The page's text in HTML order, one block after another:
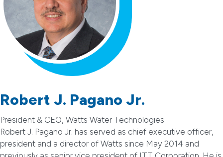
Robert J. Pagano Jr.
President & CEO, Watts Water Technologies
Robert J. Pagano Jr. has served as chief executive officer,
president and a director of Watts since May 2014 and